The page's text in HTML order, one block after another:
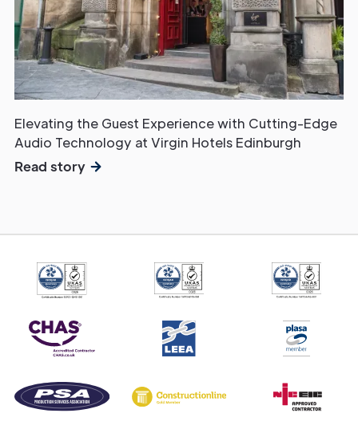
Elevating the Guest Experience with Cutting-Edge
Audio Technology at Virgin Hotels Edinburgh
Read story